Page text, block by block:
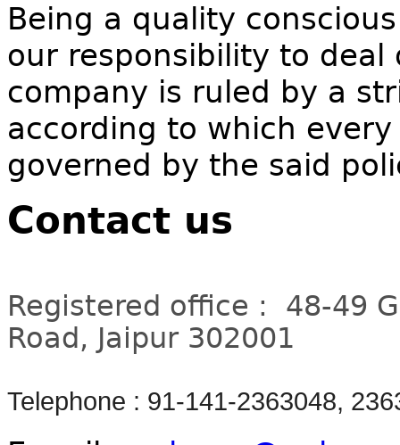
Being a quality
our responsibility to
company is ruled by a
according to which
governed by the said
Contact us
Registered office : 48-49
Road, Jaipur 302001
Telephone : 91-141-2363048,